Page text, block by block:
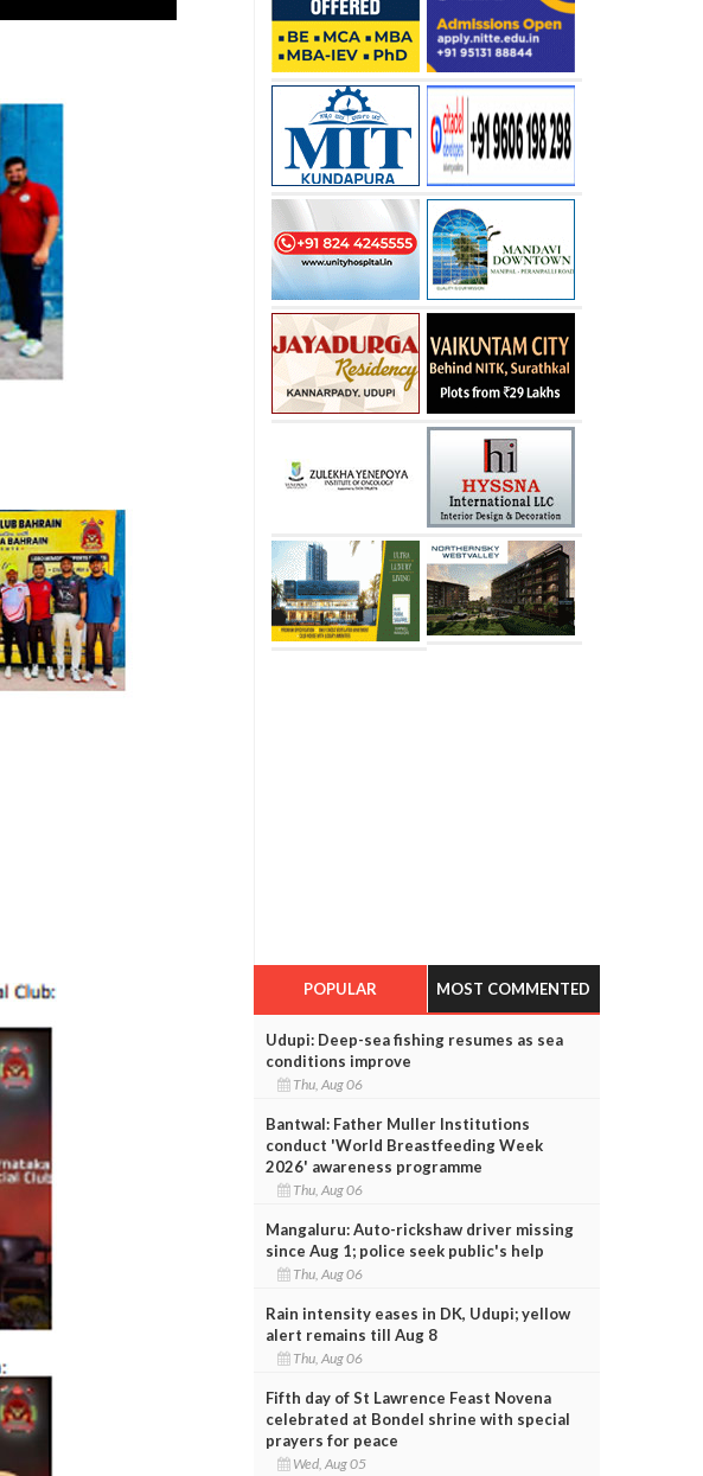
POPULAR MOST COMMENTED
Udupi: Deep-sea fishing resumes as sea
conditions improve
Thu, Aug 06
Bantwal: Father Muller Institutions
conduct 'World Breastfeeding Week
2026' awareness programme
Thu, Aug 06
Mangaluru: Auto-rickshaw driver missing
since Aug 1; police seek public's help
Thu, Aug 06
Rain intensity eases in DK, Udupi; yellow
alert remains till Aug 8
Thu, Aug 06
Fifth day of St Lawrence Feast Novena
celebrated at Bondel shrine with special
prayers for peace
Wed, Aug 05